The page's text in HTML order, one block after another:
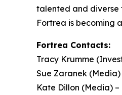
talented and diverse
Fortrea is becoming
Fortrea Contacts:
Tracy Krumme
Sue Zaranek (Media)
Kate Dillon (Media) –